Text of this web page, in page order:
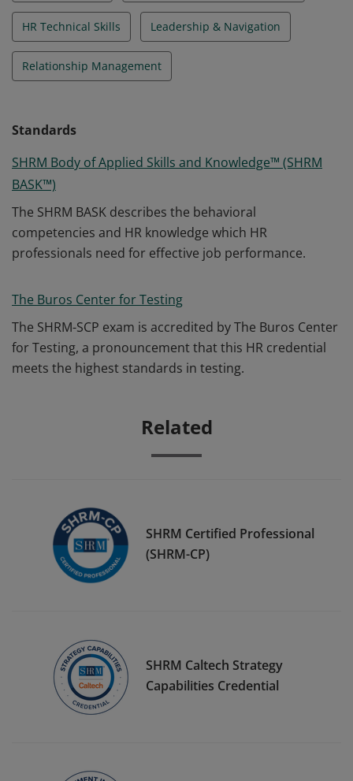
HR Technical Skills Leadership & Navigation
Relationship Management
Standards
SHRM Body of Applied Skills and Knowledge™ (SHRM
BASK™)
The SHRM BASK describes the behavioral
competencies and HR knowledge which HR
professionals need for effective job performance.
The Buros Center for Testing
The SHRM-SCP exam is accredited by The Buros Center
for Testing, a pronouncement that this HR credential
meets the highest standards in testing.
Related
SHRM Certified Professional
(SHRM-CP)
SHRM Caltech Strategy
Capabilities Credential